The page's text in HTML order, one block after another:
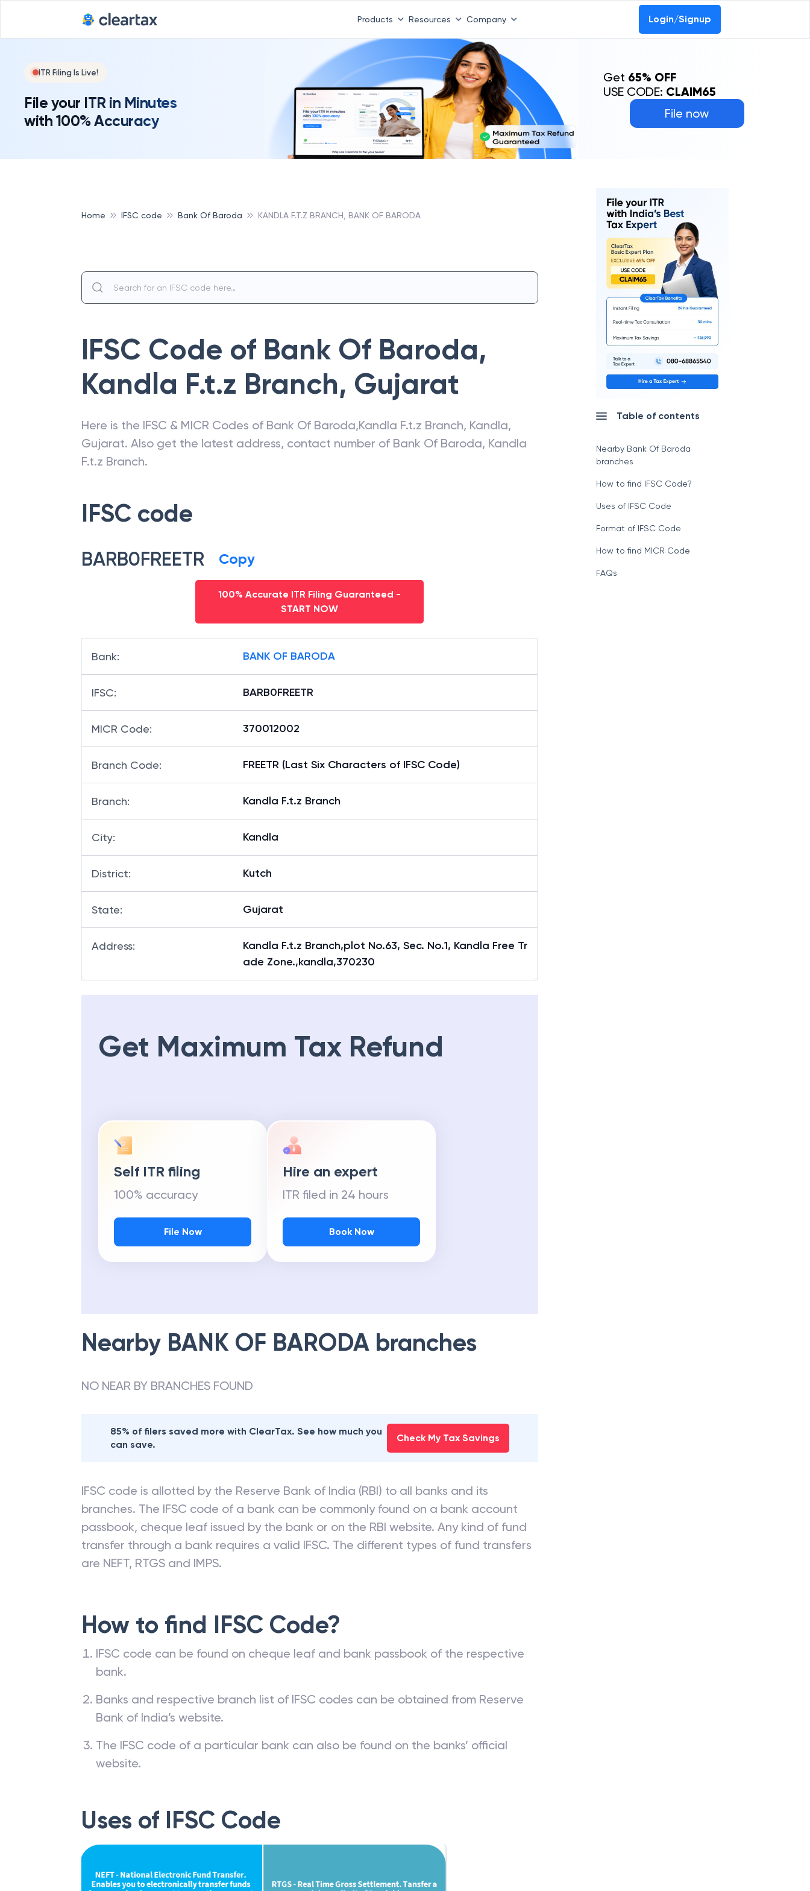
Products Resources Company Login/Signup
ITR Filing Is Live!
File your ITR in Minutes
with 100% Accuracy
File now
Get 65% OFF
USE CODE: CLAIM65
Home IFSC code Bank Of Baroda KANDLA F.T.Z BRANCH, BANK OF BARODA
IFSC Code of Bank Of Baroda,
Kandla F.t.z Branch, Gujarat
Here is the IFSC & MICR Codes of Bank Of Baroda,Kandla F.t.z Branch, Kandla,
Gujarat. Also get the latest address, contact number of Bank Of Baroda, Kandla
F.t.z Branch.
IFSC code
BARB0FREETR Copy
100% Accurate ITR Filing Guaranteed -
START NOW
Bank: BANK OF BARODA
IFSC: BARB0FREETR
MICR Code: 370012002
Branch Code: FREETR (Last Six Characters of IFSC Code)
Branch: Kandla F.t.z Branch
City: Kandla
District: Kutch
State: Gujarat
Address:
Kandla F.t.z Branch,plot No.63, Sec. No.1, Kandla Free Tr
ade Zone.,kandla,370230
Get Maximum Tax Refund
Self ITR filing
100% accuracy
File Now
Hire an expert
ITR filed in 24 hours
Book Now
Nearby BANK OF BARODA branches
NO NEAR BY BRANCHES FOUND
85% of filers saved more with ClearTax. See how much you
can save.
Check My Tax Savings
IFSC code is allotted by the Reserve Bank of India (RBI) to all banks and its
branches. The IFSC code of a bank can be commonly found on a bank account
passbook, cheque leaf issued by the bank or on the RBI website. Any kind of fund
transfer through a bank requires a valid IFSC. The different types of fund transfers
are NEFT, RTGS and IMPS.
How to find IFSC Code?
IFSC code can be found on cheque leaf and bank passbook of the respective
bank.
Banks and respective branch list of IFSC codes can be obtained from Reserve
Bank of India’s website.
The IFSC code of a particular bank can also be found on the banks’ official
website.
Uses of IFSC Code
Table of contents
Nearby Bank Of Baroda
branches
How to find IFSC Code?
Uses of IFSC Code
Format of IFSC Code
How to find MICR Code
FAQs